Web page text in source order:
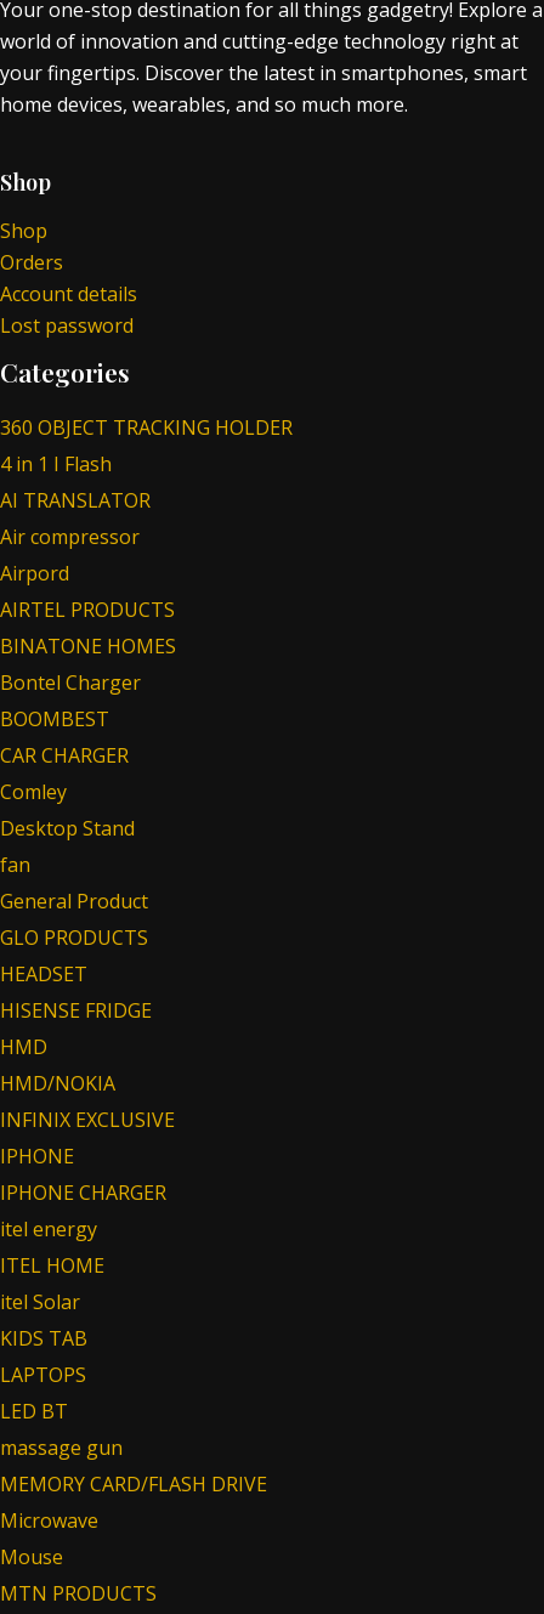
Your one-stop destination for all things gadgetry! Explore a
world of innovation and cutting-edge technology right at
your fingertips. Discover the latest in smartphones, smart
home devices, wearables, and so much more.
Shop
Shop
Orders
Account details
Lost password
Categories
360 OBJECT TRACKING HOLDER
4 in 1 I Flash
AI TRANSLATOR
Air compressor
Airpord
AIRTEL PRODUCTS
BINATONE HOMES
Bontel Charger
BOOMBEST
CAR CHARGER
Comley
Desktop Stand
fan
General Product
GLO PRODUCTS
HEADSET
HISENSE FRIDGE
HMD
HMD/NOKIA
INFINIX EXCLUSIVE
IPHONE
IPHONE CHARGER
itel energy
ITEL HOME
itel Solar
KIDS TAB
LAPTOPS
LED BT
massage gun
MEMORY CARD/FLASH DRIVE
Microwave
Mouse
MTN PRODUCTS